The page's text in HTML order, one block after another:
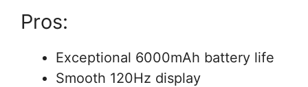
Pros:
Exceptional 6000mAh battery life
Smooth 120Hz display